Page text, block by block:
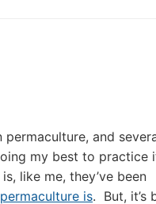
permaculture, and
my best to practice
like me, they’ve been
permaculture is. But, it’s